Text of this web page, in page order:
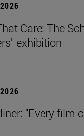
Care: The
exhibition
"Every film